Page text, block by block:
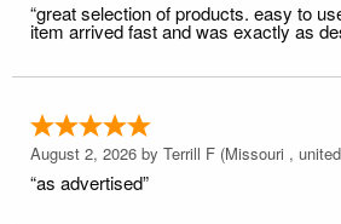
“great selection of products. easy to
item arrived fast and was exactly as
August 2, 2026 by Terrill F (Missouri ,
“as advertised”